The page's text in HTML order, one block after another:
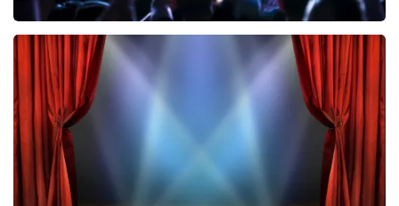
Megadeth
502 last 30 minutes
ORDER NOW